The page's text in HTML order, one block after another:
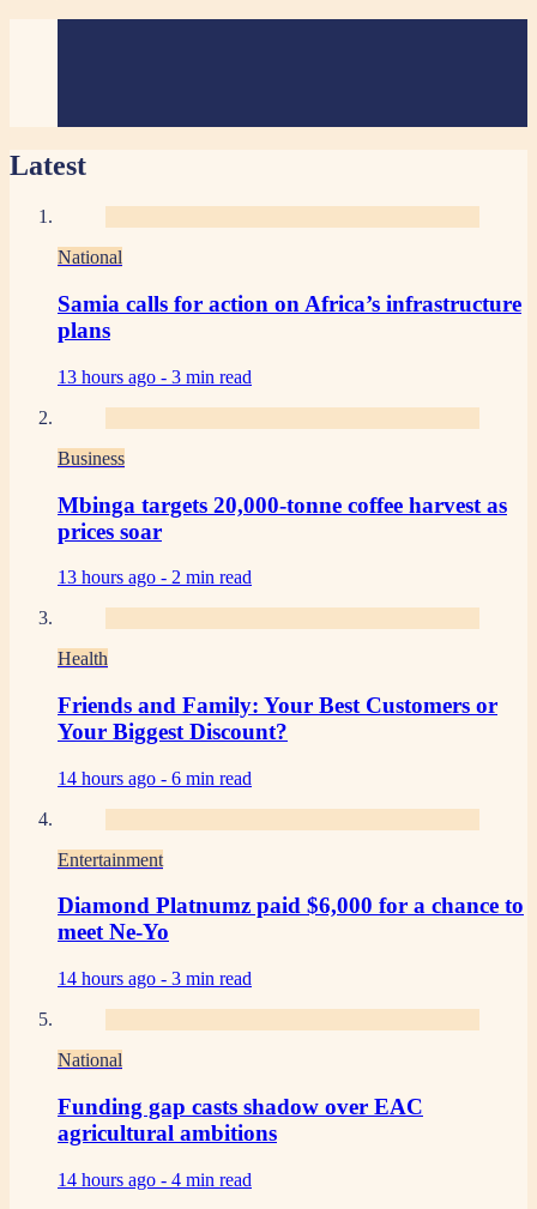
Latest
National
Samia calls for action on Africa’s infrastructure
plans
13 hours ago - 3 min read
Business
Mbinga targets 20,000-tonne coffee harvest as
prices soar
13 hours ago - 2 min read
Health
Friends and Family: Your Best Customers or
Your Biggest Discount?
14 hours ago - 6 min read
Entertainment
Diamond Platnumz paid $6,000 for a chance to
meet Ne-Yo
14 hours ago - 3 min read
National
Funding gap casts shadow over EAC
agricultural ambitions
14 hours ago - 4 min read